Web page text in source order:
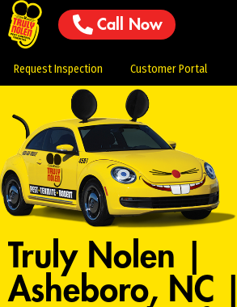
Call Now
Request Inspection Customer Portal
Truly Nolen |
Asheboro, NC